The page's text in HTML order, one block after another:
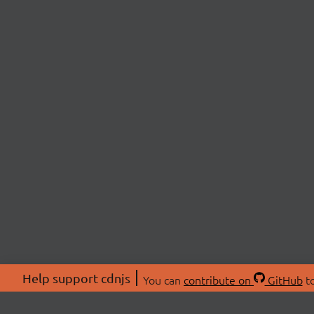
Help support cdnjs You can contribute on GitHub